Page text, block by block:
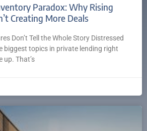
Paradox: Why Rising
Creating More Deals
Don’t Tell the Whole Story Distressed
biggest topics in private lending right
up. That’s